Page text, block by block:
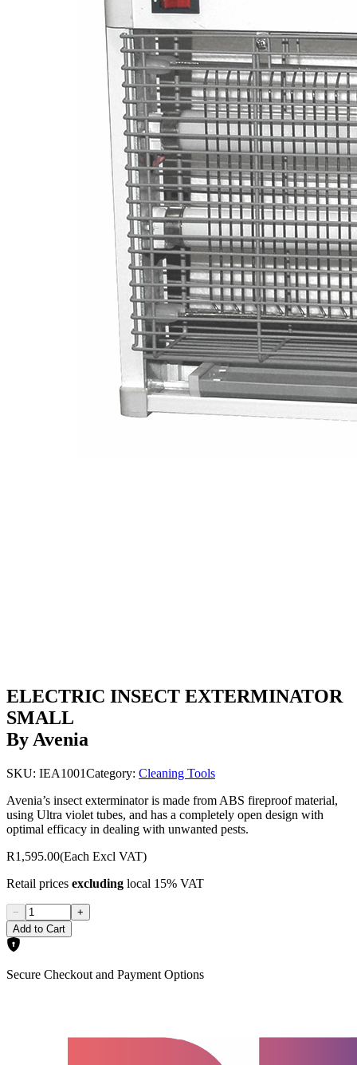
ELECTRIC INSECT EXTERMINATOR
SMALL
By Avenia
SKU: IEA1001Category: Cleaning Tools
Avenia’s insect exterminator is made from ABS fireproof material,
using Ultra violet tubes, and has a completely open design with
optimal efficacy in dealing with unwanted pests.
R1,595.00(Each Excl VAT)
Retail prices excluding local 15% VAT
−
+
Add to Cart
Secure Checkout and Payment Options